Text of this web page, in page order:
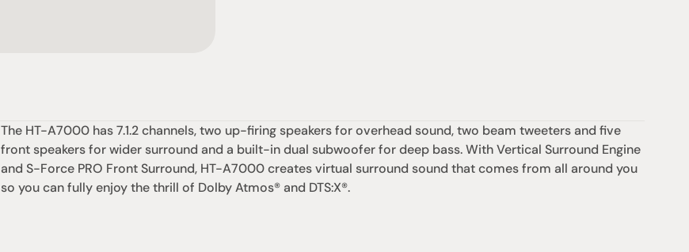
The HT-A7000 has 7.1.2 channels, two up-firing speakers for overhead sound, two beam tweeters and five
front speakers for wider surround and a built-in dual subwoofer for deep bass. With Vertical Surround Engine
and S-Force PRO Front Surround, HT-A7000 creates virtual surround sound that comes from all around you
so you can fully enjoy the thrill of Dolby Atmos® and DTS:X®.